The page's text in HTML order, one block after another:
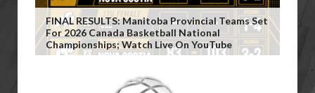
FINAL RESULTS: Manitoba Provincial Teams Set
For 2026 Canada Basketball National
Championships; Watch Live On YouTube